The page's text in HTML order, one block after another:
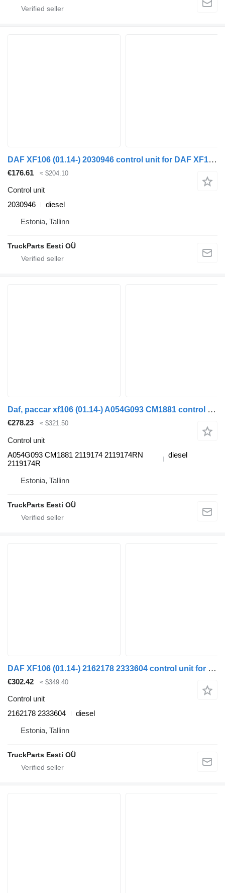
DAF XF106 (01.14-) 2030946 control unit for DAF XF106 (2014-) truck tractor
€176.61 ≈ $204.10
Control unit
2030946
diesel
Estonia, Tallinn
TruckParts Eesti OÜ
Daf, paccar xf106 (01.14-) A054G093 CM1881 control unit for DAF XF106 (2014-) truck tractor
€278.23 ≈ $321.50
Control unit
A054G093 CM1881 2119174 2119174RN
2119174R
diesel
Estonia, Tallinn
TruckParts Eesti OÜ
DAF XF106 (01.14-) 2162178 2333604 control unit for DAF XF106 (2014-) truck tractor
€302.42 ≈ $349.40
Control unit
2162178 2333604
diesel
Estonia, Tallinn
TruckParts Eesti OÜ